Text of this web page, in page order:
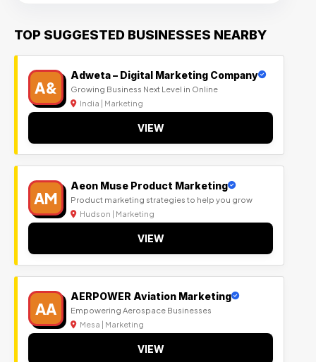
TOP SUGGESTED BUSINESSES NEARBY
A&
Adweta – Digital Marketing Company
Growing Business Next Level in Online
India | Marketing
VIEW
AM
Aeon Muse Product Marketing
Product marketing strategies to help you grow
Hudson | Marketing
VIEW
AA
AERPOWER Aviation Marketing
Empowering Aerospace Businesses
Mesa | Marketing
VIEW